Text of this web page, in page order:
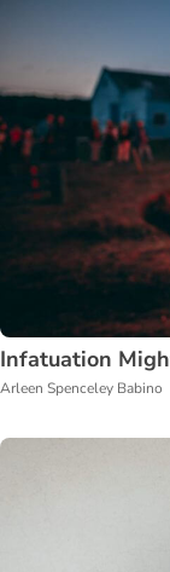
Infatuation
Arleen Spenceley Babino